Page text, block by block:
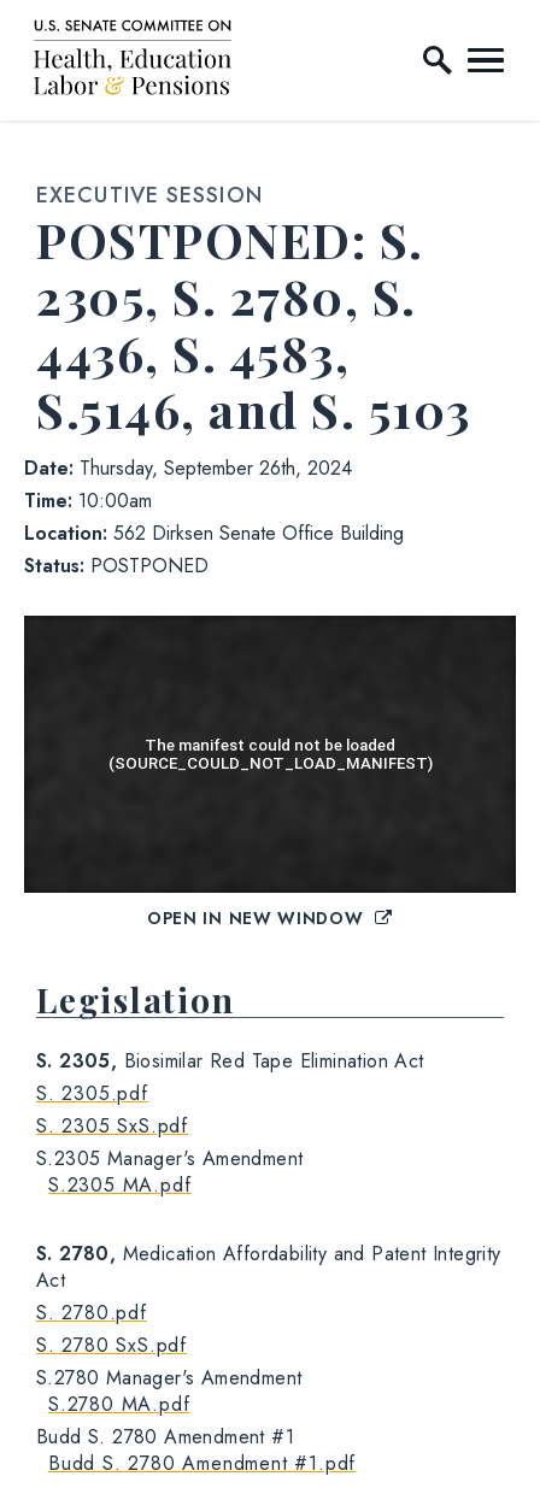
Skip to content
Home Logo Link
EXECUTIVE SESSION
Hearing status
POSTPONED: S.
2305, S. 2780, S.
4436, S. 4583,
S.5146, and S. 5103
Date: Thursday, September 26th, 2024
Time: 10:00am
Location: 562 Dirksen Senate Office Building
Status: POSTPONED
OPEN IN NEW WINDOW
Legislation
S. 2305, Biosimilar Red Tape Elimination Act
S. 2305.pdf
S. 2305 SxS.pdf
S.2305 Manager's Amendment
S.2305 MA.pdf
S. 2780, Medication Affordability and Patent Integrity
Act
S. 2780.pdf
S. 2780 SxS.pdf
S.2780 Manager's Amendment
S.2780 MA.pdf
Budd S. 2780 Amendment #1
Budd S. 2780 Amendment #1.pdf